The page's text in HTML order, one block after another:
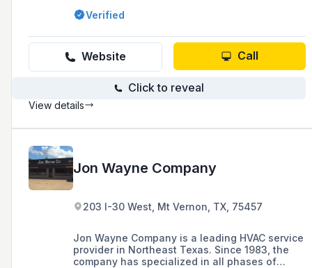
automation systems, design-build solutions,
and connected building services.
Verified
Website Call
Click to reveal
View details
Jon Wayne Company
203 I-30 West, Mt Vernon, TX, 75457
Jon Wayne Company is a leading HVAC service
provider in Northeast Texas. Since 1983, the
company has specialized in all phases of